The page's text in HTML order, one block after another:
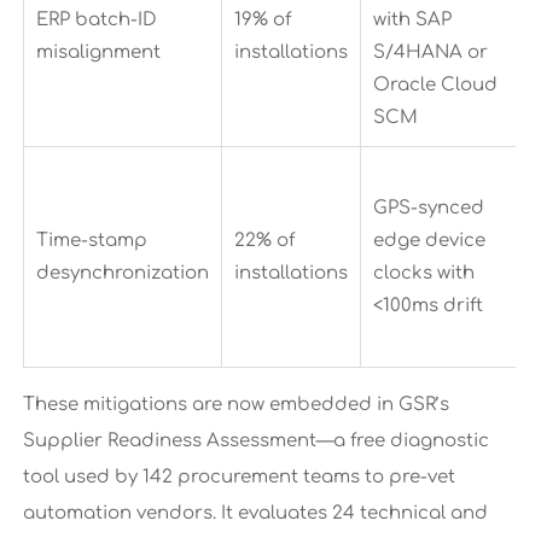
ERP batch-ID
misalignment
19% of
installations
with SAP
S/4HANA or
Oracle Cloud
SCM
Time-stamp
desynchronization
22% of
installations
GPS-synced
edge device
clocks with
<100ms drift
These mitigations are now embedded in GSR’s
Supplier Readiness Assessment—a free diagnostic
tool used by 142 procurement teams to pre-vet
automation vendors. It evaluates 24 technical and